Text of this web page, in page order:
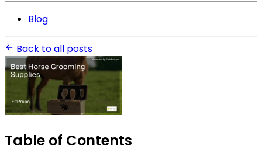
Blog
Back to all posts
Table of Contents